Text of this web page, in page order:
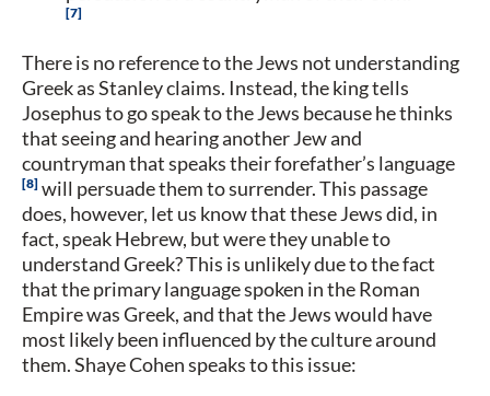
7
There is no reference to the Jews not understanding
Greek as Stanley claims. Instead, the king tells
Josephus to go speak to the Jews because he thinks
that seeing and hearing another Jew and
countryman that speaks their forefather’s language
8 will persuade them to surrender. This passage
does, however, let us know that these Jews did, in
fact, speak Hebrew, but were they unable to
understand Greek? This is unlikely due to the fact
that the primary language spoken in the Roman
Empire was Greek, and that the Jews would have
most likely been influenced by the culture around
them. Shaye Cohen speaks to this issue: